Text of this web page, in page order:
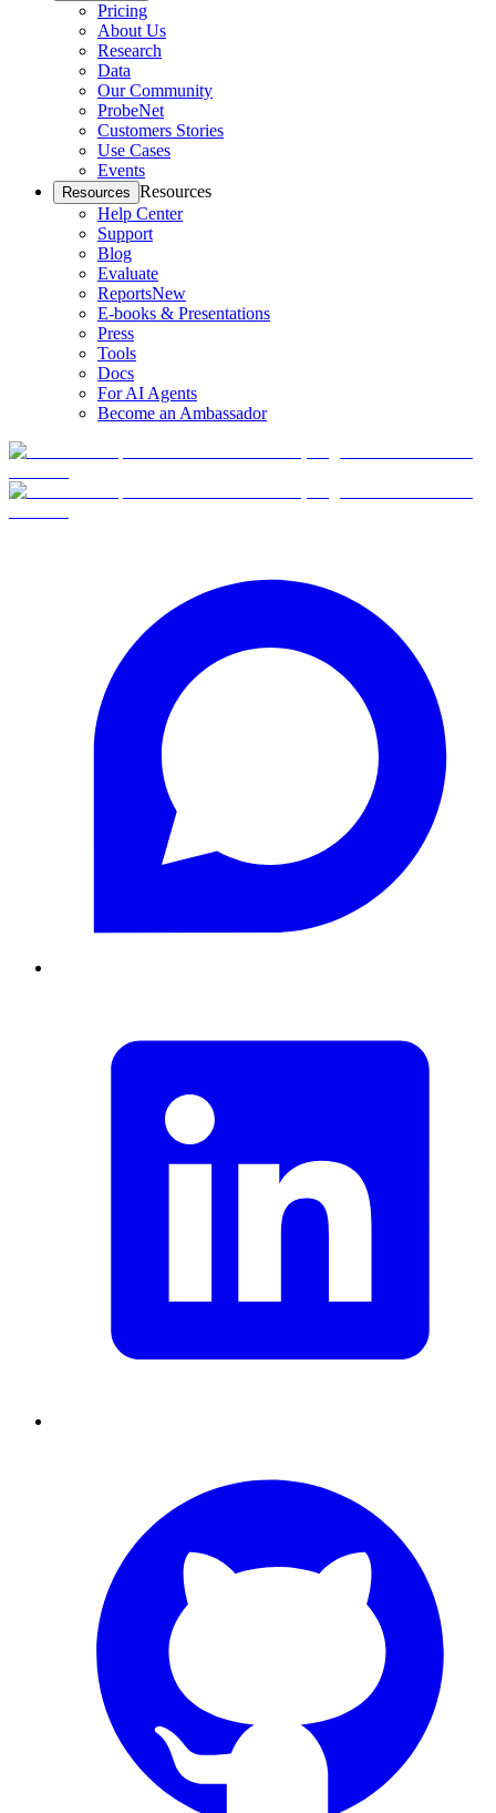
Pricing
About Us
Research
Data
Our Community
ProbeNet
Customers Stories
Use Cases
Events
Resources Resources
Help Center
Support
Blog
Evaluate
ReportsNew
E-books & Presentations
Press
Tools
Docs
For AI Agents
Become an Ambassador